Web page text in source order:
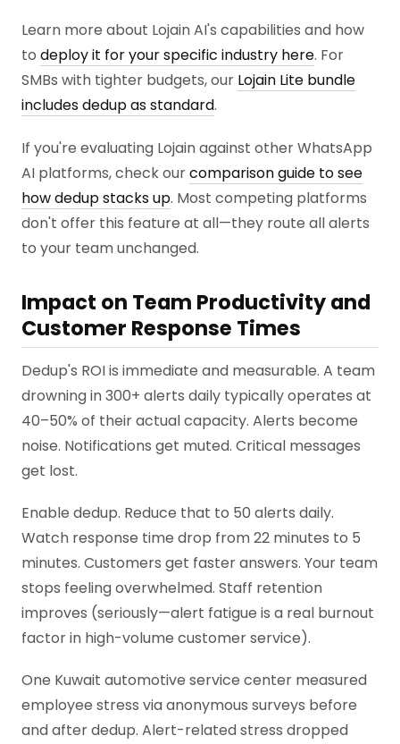
Learn more about Lojain AI's capabilities and how
to deploy it for your specific industry here. For
SMBs with tighter budgets, our Lojain Lite bundle
includes dedup as standard.
If you're evaluating Lojain against other WhatsApp
AI platforms, check ourcomparison guide to see
how dedup stacks up. Most competing platforms
don't offer this feature at all—they route all alerts
to your team unchanged.
Impact on Team Productivity and
Customer Response Times
Dedup's ROI is immediate and measurable. A team
drowning in 300+ alerts daily typically operates at
40–50% of their actual capacity. Alerts become
noise. Notifications get muted. Critical messages
get lost.
Enable dedup. Reduce that to 50 alerts daily.
Watch response time drop from 22 minutes to 5
minutes. Customers get faster answers. Your team
stops feeling overwhelmed. Staff retention
improves (seriously—alert fatigue is a real burnout
factor in high-volume customer service).
One Kuwait automotive service center measured
employee stress via anonymous surveys before
and after dedup. Alert-related stress dropped